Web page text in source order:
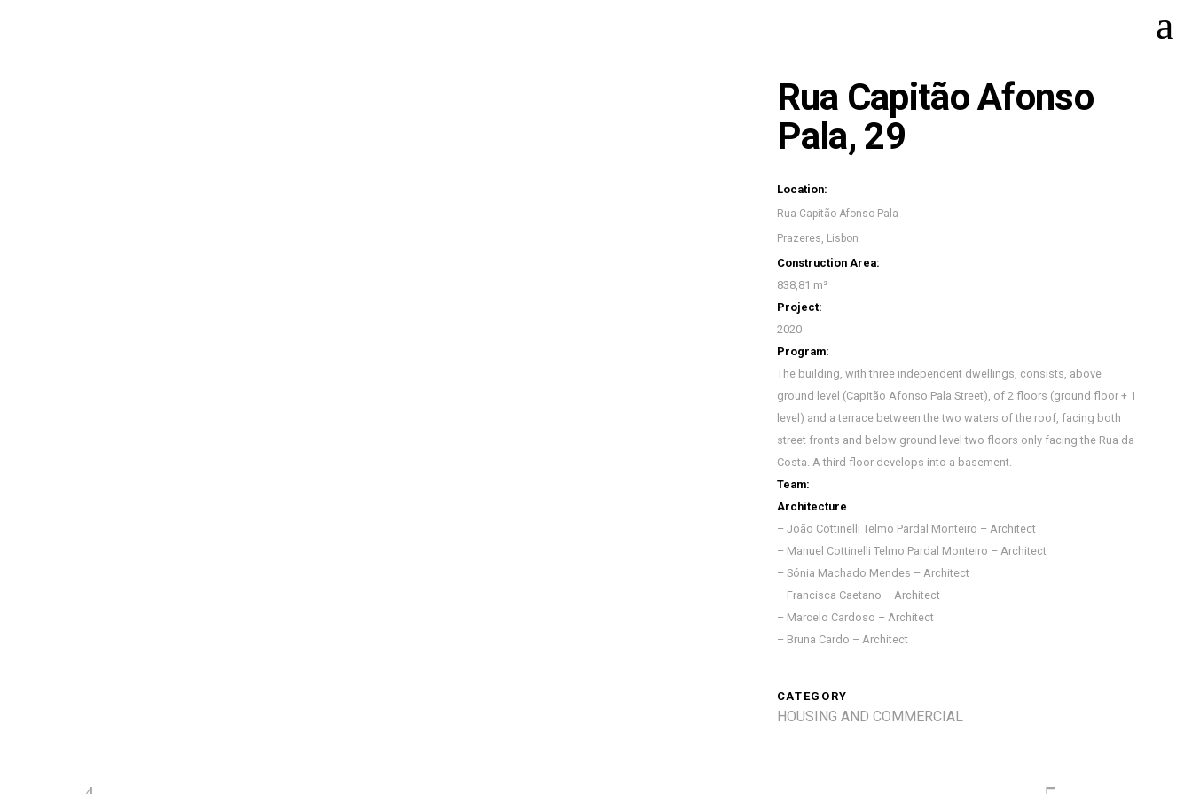
Rua Capitão Afonso
Pala, 29
Location:
Rua Capitão Afonso Pala
Prazeres, Lisbon
Construction Area:
838,81 m²
Project:
2020
Program:
The building, with three independent dwellings, consists, above
ground level (Capitão Afonso Pala Street), of 2 floors (ground floor + 1
level) and a terrace between the two waters of the roof, facing both
street fronts and below ground level two floors only facing the Rua da
Costa. A third floor develops into a basement.
Team:
Architecture
– João Cottinelli Telmo Pardal Monteiro – Architect
– Manuel Cottinelli Telmo Pardal Monteiro – Architect
– Sónia Machado Mendes – Architect
– Francisca Caetano – Architect
– Marcelo Cardoso – Architect
– Bruna Cardo – Architect
CATEGORY
HOUSING AND COMMERCIAL